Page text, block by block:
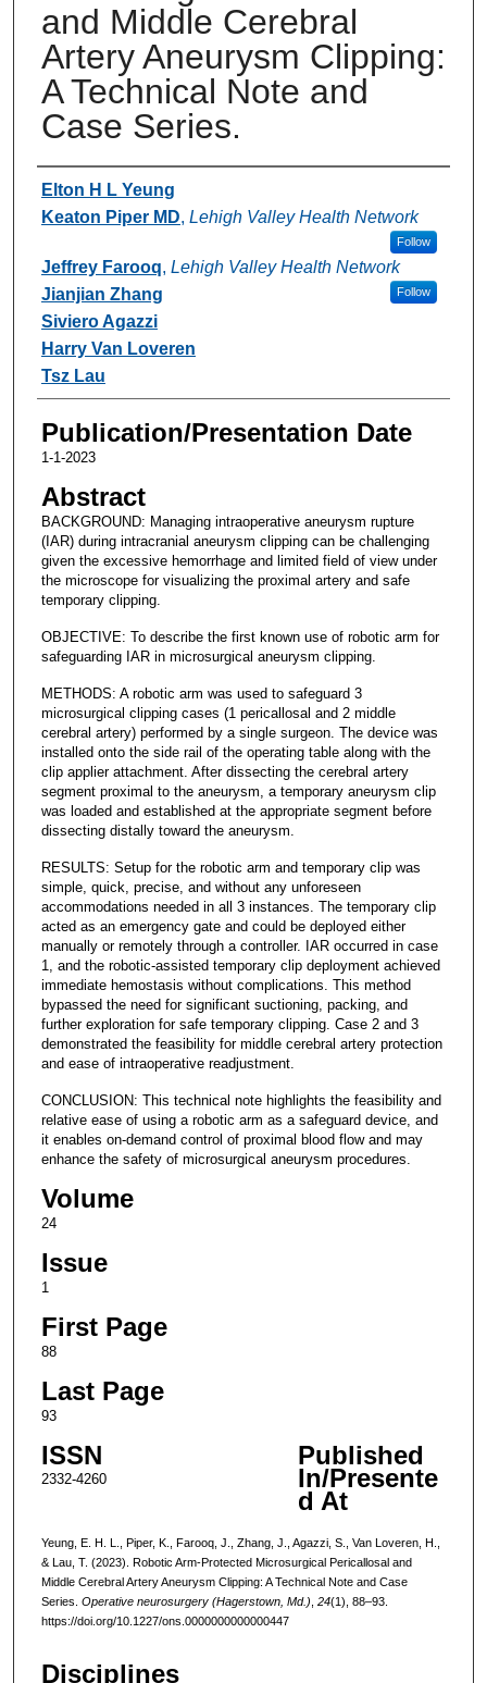
and Middle Cerebral
Artery Aneurysm Clipping:
A Technical Note and
Case Series.
Authors
Elton H L Yeung
Keaton Piper MD, Lehigh Valley Health Network
Follow
Jeffrey Farooq, Lehigh Valley Health Network
Follow
Jianjian Zhang
Siviero Agazzi
Harry Van Loveren
Tsz Lau
Publication/Presentation Date
1-1-2023
Abstract
BACKGROUND: Managing intraoperative aneurysm rupture
(IAR) during intracranial aneurysm clipping can be challenging
given the excessive hemorrhage and limited field of view under
the microscope for visualizing the proximal artery and safe
temporary clipping.
OBJECTIVE: To describe the first known use of robotic arm for
safeguarding IAR in microsurgical aneurysm clipping.
METHODS: A robotic arm was used to safeguard 3
microsurgical clipping cases (1 pericallosal and 2 middle
cerebral artery) performed by a single surgeon. The device was
installed onto the side rail of the operating table along with the
clip applier attachment. After dissecting the cerebral artery
segment proximal to the aneurysm, a temporary aneurysm clip
was loaded and established at the appropriate segment before
dissecting distally toward the aneurysm.
RESULTS: Setup for the robotic arm and temporary clip was
simple, quick, precise, and without any unforeseen
accommodations needed in all 3 instances. The temporary clip
acted as an emergency gate and could be deployed either
manually or remotely through a controller. IAR occurred in case
1, and the robotic-assisted temporary clip deployment achieved
immediate hemostasis without complications. This method
bypassed the need for significant suctioning, packing, and
further exploration for safe temporary clipping. Case 2 and 3
demonstrated the feasibility for middle cerebral artery protection
and ease of intraoperative readjustment.
CONCLUSION: This technical note highlights the feasibility and
relative ease of using a robotic arm as a safeguard device, and
it enables on-demand control of proximal blood flow and may
enhance the safety of microsurgical aneurysm procedures.
Volume
24
Issue
1
First Page
88
Last Page
93
ISSN
2332-4260
Published
In/Presente
d At
Yeung, E. H. L., Piper, K., Farooq, J., Zhang, J., Agazzi, S., Van Loveren, H.,
& Lau, T. (2023). Robotic Arm-Protected Microsurgical Pericallosal and
Middle Cerebral Artery Aneurysm Clipping: A Technical Note and Case
Series. Operative neurosurgery (Hagerstown, Md.) 24(1), 88–93.
https://doi.org/10.1227/ons.0000000000000447
Disciplines